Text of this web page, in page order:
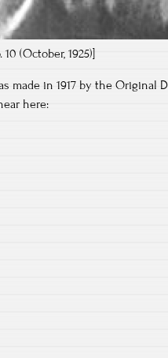
10 (October, 1925)]
made in 1917 by the Original
here: